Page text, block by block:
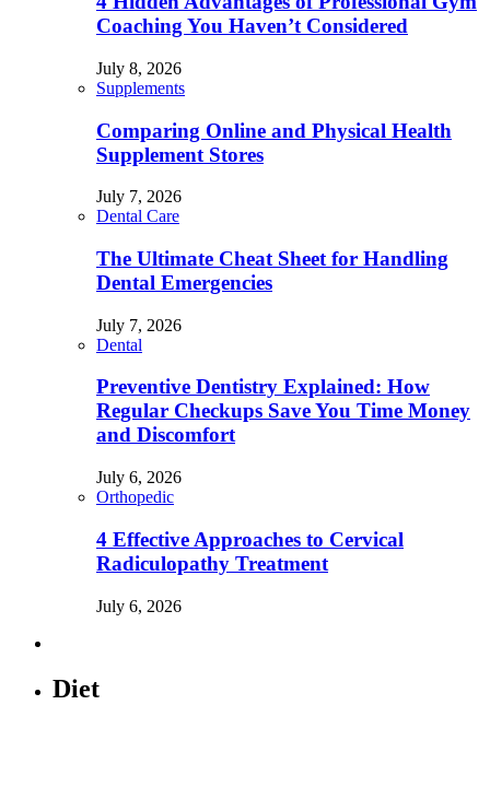
Coaching You Haven’t Considered
July 8, 2026
Supplements
Comparing Online and Physical Health
Supplement Stores
July 7, 2026
Dental Care
The Ultimate Cheat Sheet for Handling
Dental Emergencies
July 7, 2026
Dental
Preventive Dentistry Explained: How
Regular Checkups Save You Time Money
and Discomfort
July 6, 2026
Orthopedic
4 Effective Approaches to Cervical
Radiculopathy Treatment
July 6, 2026
Diet